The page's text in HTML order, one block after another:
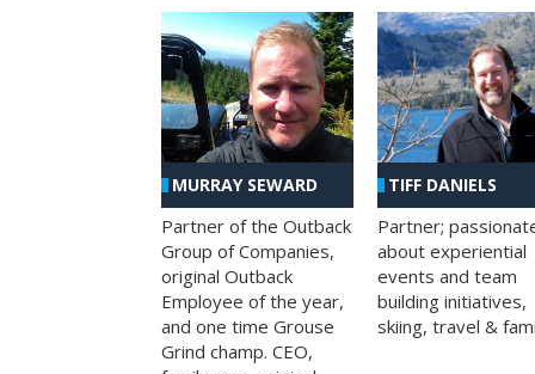
MURRAY SEWARD
Partner of the Outback
Group of Companies,
original Outback
Employee of the year,
and one time Grouse
Grind champ. CEO,
TIFF DANIELS
Partner;
about experiential
events and team
building initiatives,
skiing, travel &